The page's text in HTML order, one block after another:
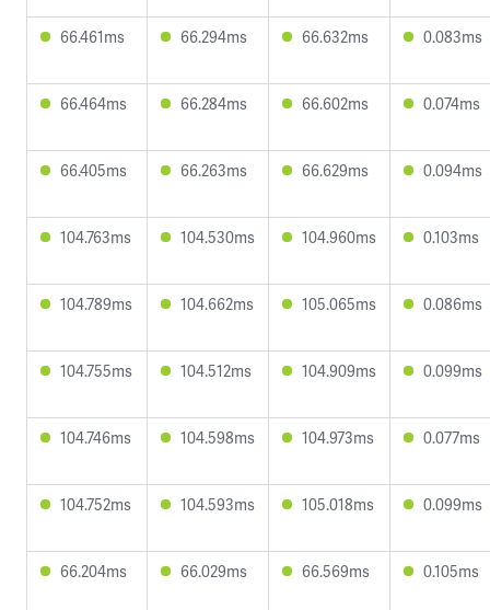
66.461ms 66.294ms 66.632ms 0.083ms
66.464ms 66.284ms 66.602ms 0.074ms
66.405ms 66.263ms 66.629ms 0.094ms
104.763ms 104.530ms 104.960ms 0.103ms
104.789ms 104.662ms 105.065ms 0.086ms
104.755ms 104.512ms 104.909ms 0.099ms
104.746ms 104.598ms 104.973ms 0.077ms
104.752ms 104.593ms 105.018ms 0.099ms
66.204ms 66.029ms 66.569ms 0.105ms